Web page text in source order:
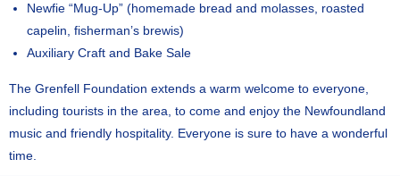
Newfie “Mug-Up” (homemade bread and molasses, roasted
capelin, fisherman’s brewis)
Auxiliary Craft and Bake Sale
The Grenfell Foundation extends a warm welcome to everyone,
including tourists in the area, to come and enjoy the Newfoundland
music and friendly hospitality. Everyone is sure to have a wonderful
time.